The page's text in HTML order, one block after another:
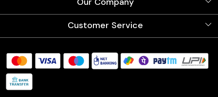
Videos
Store Locator
Blog
Customer Service
FAQ's
Shipping Policy